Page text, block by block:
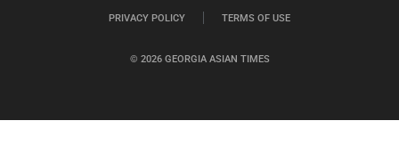
© 2026 GEORGIA ASIAN TIMES
PRIVACY POLICY TERMS OF USE